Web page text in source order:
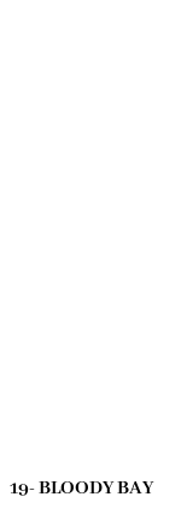
19- BLOODY BAY